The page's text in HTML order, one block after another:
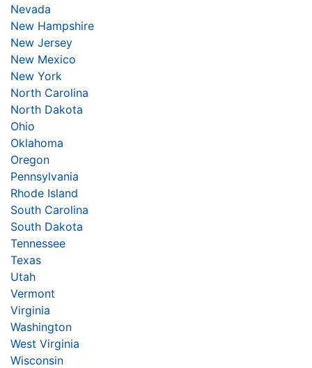
Nevada
New Hampshire
New Jersey
New Mexico
New York
North Carolina
North Dakota
Ohio
Oklahoma
Oregon
Pennsylvania
Rhode Island
South Carolina
South Dakota
Tennessee
Texas
Utah
Vermont
Virginia
Washington
West Virginia
Wisconsin